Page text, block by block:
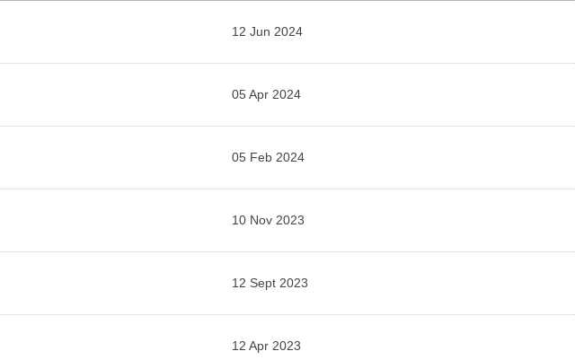
12 Jun 2024
05 Apr 2024
05 Feb 2024
10 Nov 2023
12 Sept 2023
12 Apr 2023